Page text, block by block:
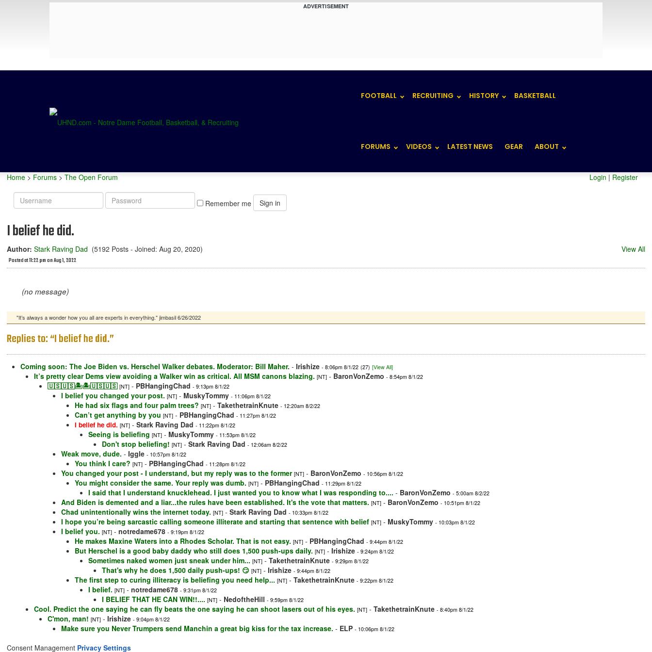
ADVERTISEMENT
FOOTBALL RECRUITING HISTORY BASKETBALL
FORUMS VIDEOS LATEST NEWS GEAR ABOUT
Home > Forums > The Open Forum Login | Register
Username
Password
Remember me Sign in
I belief he did.
Author: Stark Raving Dad (5192 Posts - Joined: Aug 20, 2020)
Posted at 11:22 pm on Aug 1, 2022
View All
(no message)
"It’s always a wonder how you all are experts in everything." jimbasil 6/26/2022
Replies to: “I belief he did.”
Coming soon: The Joe Biden vs. Herschel Walker debates. Moderator: Bill Maher. - Irishize - 8:06pm 8/1/22 (27) [View All]
It’s pretty clear Dems view avoiding a Walker win as critical. All MSM canons blazing. [NT] - BaronVonZemo - 8:54pm 8/1/22
🇺🇸🇺🇸🏝🏝🇺🇸🇺🇸 [NT] - PBHangingChad - 9:13pm 8/1/22
I belief you changed your post. [NT] - MuskyTommy - 11:06pm 8/1/22
He had six flags and four palm trees? [NT] - TakethetrainKnute - 12:20am 8/2/22
Can’t get anything by you [NT] - PBHangingChad - 11:27pm 8/1/22
I belief he did. [NT] - Stark Raving Dad - 11:22pm 8/1/22
Seeing is beliefing [NT] - MuskyTommy - 11:53pm 8/1/22
Don't stop beliefing! [NT] - Stark Raving Dad - 12:06am 8/2/22
Weak move, dude. - Iggle - 10:57pm 8/1/22
You think I care? [NT] - PBHangingChad - 11:28pm 8/1/22
You changed your post - I understand, but my reply was to the former [NT] - BaronVonZemo - 10:56pm 8/1/22
You might consider the same. Your reply was dumb. [NT] - PBHangingChad - 11:29pm 8/1/22
I said that I understand knucklehead. I just wanted you to know what I was responding to.... - BaronVonZemo - 5:00am 8/2/22
And Biden is demented and a liar...the rules have been established. It's the vote that matters. [NT] - BaronVonZemo - 10:51pm 8/1/22
Chad unintentionally wins the internet today. [NT] - Stark Raving Dad - 10:33pm 8/1/22
I hope you’re being sarcastic calling someone illiterate and starting that sentence with belief [NT] - MuskyTommy - 10:03pm 8/1/22
I belief you. [NT] - notredame678 - 9:19pm 8/1/22
He makes Maxine Waters into a Rhodes Scholar. That is not easy. [NT] - PBHangingChad - 9:44pm 8/1/22
But Herschel is a good baby daddy who still does 1,500 push-ups daily. [NT] - Irishize - 9:24pm 8/1/22
Sometimes naked women just sneak under him... [NT] - TakethetrainKnute - 9:29pm 8/1/22
That's why he does 1,500 daily push-ups! 😏 [NT] - Irishize - 9:44pm 8/1/22
The first step to curing illiteracy is beliefing you need help... [NT] - TakethetrainKnute - 9:22pm 8/1/22
I belief. [NT] - notredame678 - 9:31pm 8/1/22
I BELIEF THAT HE CAN WIN!!.... [NT] - NedoftheHill - 9:59pm 8/1/22
Cool. Predict the one saying he can fly beats the one saying he can shoot lasers out of his eyes. [NT] - TakethetrainKnute - 8:40pm 8/1/22
C'mon, man! [NT] - Irishize - 9:04pm 8/1/22
Make sure you Never Trumpers send Manchin a great big kiss for the tax increase. - ELP - 10:06pm 8/1/22
Consent Management Privacy Settings